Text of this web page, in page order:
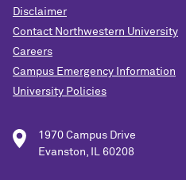
Disclaimer
Contact Northwestern University
Careers
Campus Emergency Information
University Policies
1970 Campus Drive
Evanston, IL 60208